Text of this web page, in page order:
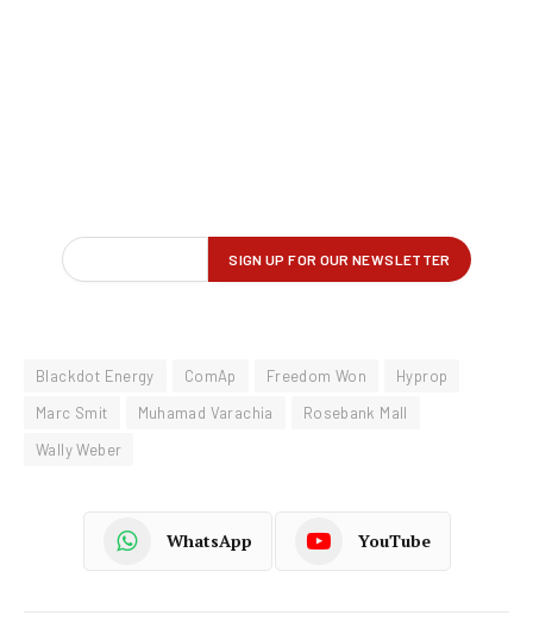
Blackdot Energy ComAp Freedom Won
Hyprop
Marc Smit
Muhamad Varachia
Rosebank Mall
Wally Weber
WhatsApp YouTube